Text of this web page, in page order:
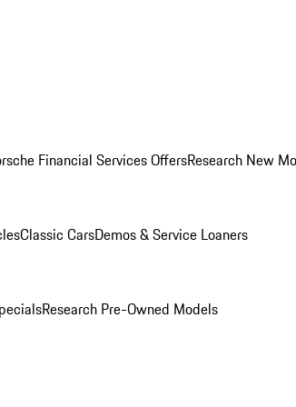
Financial Services OffersResearch New
Classic CarsDemos & Service Loaners
Research Pre-Owned Models